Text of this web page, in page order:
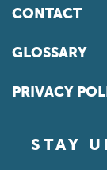
CONTACT
GLOSSARY
PRIVACY
STAY